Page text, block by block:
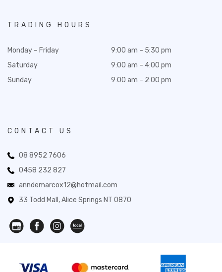
TRADING HOURS
Monday – Friday
Saturday
Sunday
9:00 am – 5:30 pm
9:00 am – 4:00 pm
9:00 am – 2:00 pm
CONTACT US
08 8952 7606
0458 232 827
anndemarcox12@hotmail.com
33 Todd Mall, Alice Springs NT 0870